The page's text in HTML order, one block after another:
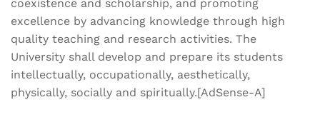
coexistence and scholarship, and promoting
excellence by advancing knowledge through high
quality teaching and research activities. The
University shall develop and prepare its students
intellectually, occupationally, aesthetically,
physically, socially and spiritually.[AdSense-A]